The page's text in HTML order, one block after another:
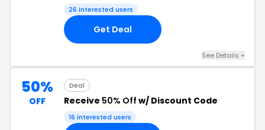
26 interested users
Get Deal
See Details +
50%
OFF
Deal
Receive 50% Off w/ Discount Code
16 interested users